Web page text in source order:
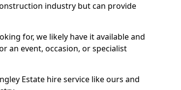
industry but can provide
for, we likely have it available and
an event, occasion, or specialist
Estate hire service like ours and